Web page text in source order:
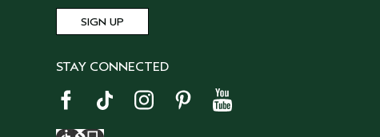
STAY CONNECTED